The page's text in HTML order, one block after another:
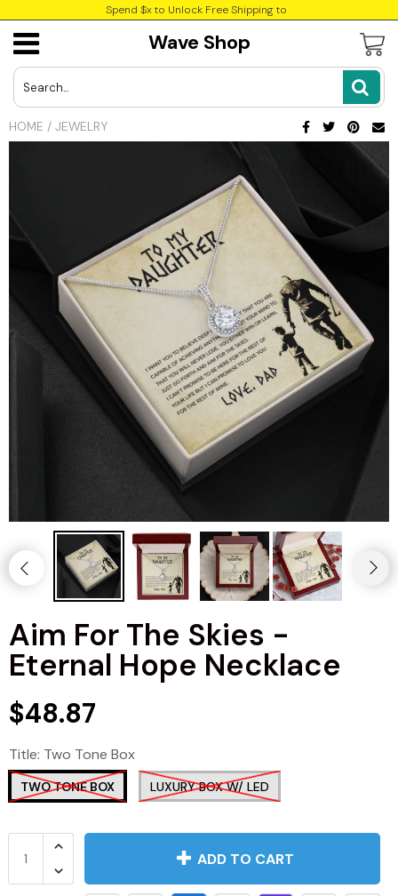
Spend $x to Unlock Free Shipping to
Wave Shop
HOME / JEWELRY
Aim For The Skies -
Eternal Hope Necklace
$48.87
Title: Two Tone Box
TWO TONE BOX LUXURY BOX W/ LED
ADD TO CART
USD
JPY
GBP